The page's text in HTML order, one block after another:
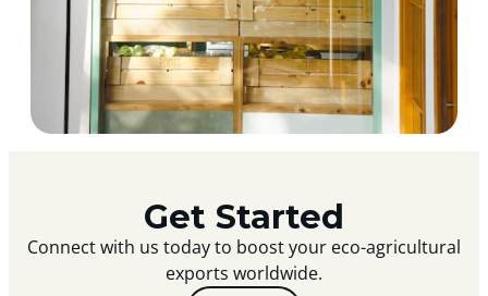
Get Started
Connect with us today to boost your eco-agricultural
exports worldwide.